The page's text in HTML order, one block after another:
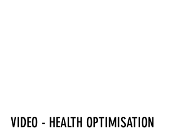
VIDEO - HEALTH OPTIMISATION